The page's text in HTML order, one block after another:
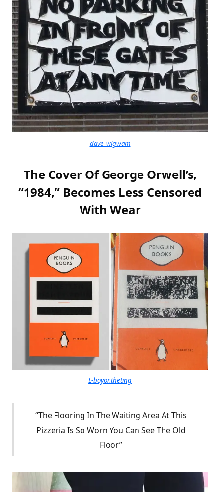
dave_wigwam
The Cover Of George Orwell’s,
“1984,” Becomes Less Censored
With Wear
L-boyontheting
“The Flooring In The Waiting Area At This
Pizzeria Is So Worn You Can See The Old
Floor”